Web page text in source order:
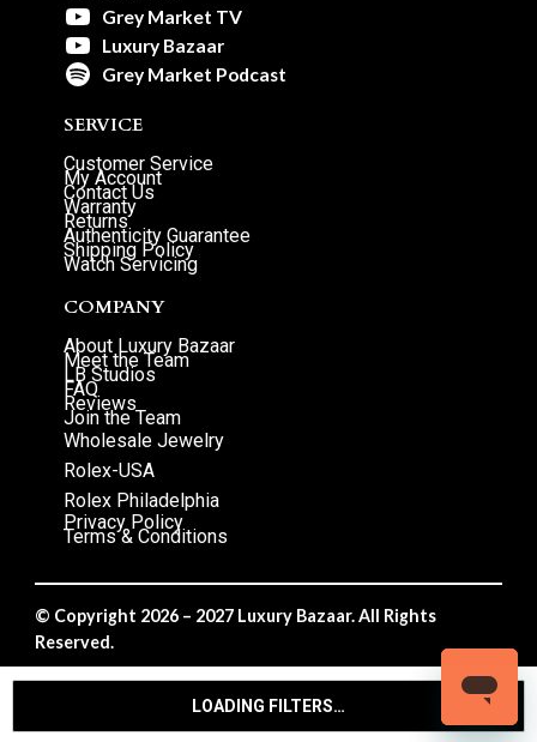
LOADING FILTERS…
Grey Market TV
Luxury Bazaar
Grey Market Podcast
SERVICE
Customer Service
My Account
Contact Us
Warranty
Returns
Authenticity Guarantee
Shipping Policy
Watch Servicing
COMPANY
About Luxury Bazaar
Meet the Team
LB Studios
FAQ
Reviews
Join the Team
Wholesale Jewelry
Rolex-USA
Rolex Philadelphia
Privacy Policy
Terms & Conditions
© Copyright 2026 – 2027 Luxury Bazaar. All Rights
Reserved.
Privacy Policy/Terms & Conditions